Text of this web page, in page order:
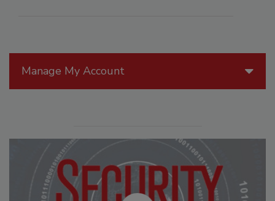
Manage My Account